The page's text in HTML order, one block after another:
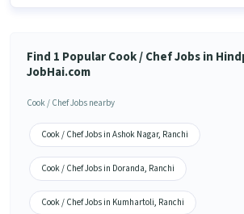
Find 1 Popular Cook / Chef Jobs in
JobHai.com
Cook / Chef Jobs nearby
Cook / Chef Jobs in Ashok Nagar, Ranchi
Cook / Chef Jobs in Doranda, Ranchi
Cook / Chef Jobs in Kumhartoli, Ranchi